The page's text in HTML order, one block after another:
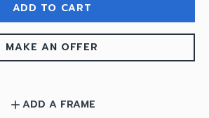
ADD TO CART
MAKE AN OFFER
add ADD A FRAME